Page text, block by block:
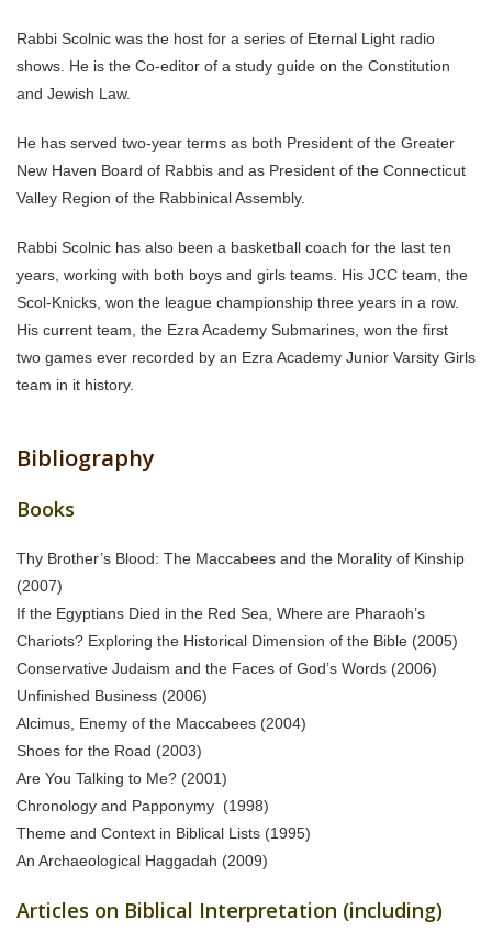
Rabbi Scolnic was the host for a series of Eternal Light radio
shows. He is the Co-editor of a study guide on the Constitution
and Jewish Law.
He has served two-year terms as both President of the Greater
New Haven Board of Rabbis and as President of the Connecticut
Valley Region of the Rabbinical Assembly.
Rabbi Scolnic has also been a basketball coach for the last ten
years, working with both boys and girls teams. His JCC team, the
Scol-Knicks, won the league championship three years in a row.
His current team, the Ezra Academy Submarines, won the first
two games ever recorded by an Ezra Academy Junior Varsity Girls
team in it history.
Bibliography
Books
Thy Brother’s Blood: The Maccabees and the Morality of Kinship
(2007)
If the Egyptians Died in the Red Sea, Where are Pharaoh’s
Chariots? Exploring the Historical Dimension of the Bible (2005)
Conservative Judaism and the Faces of God’s Words (2006)
Unfinished Business (2006)
Alcimus, Enemy of the Maccabees (2004)
Shoes for the Road (2003)
Are You Talking to Me? (2001)
Chronology and Papponymy (1998)
Theme and Context in Biblical Lists (1995)
An Archaeological Haggadah (2009)
Articles on Biblical Interpretation (including)